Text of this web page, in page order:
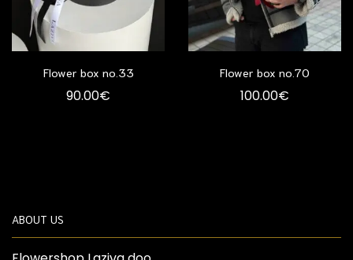
Flower box no.33
90.00€
Flower box no.70
100.00€
ABOUT US